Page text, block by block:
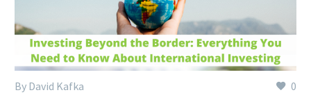
0
By David Kafka